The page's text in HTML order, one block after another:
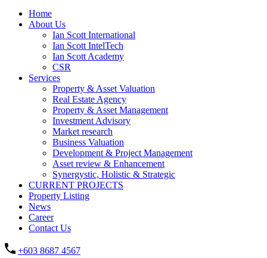
Home
About Us
Ian Scott International
Ian Scott IntelTech
Ian Scott Academy
CSR
Services
Property & Asset Valuation​
Real Estate Agency​
Property & Asset Management
Investment Advisory
Market research
Business Valuation
Development & Project Management
Asset review & Enhancement
Synergystic, Holistic & Strategic
CURRENT PROJECTS
Property Listing
News
Career
Contact Us
+603 8687 4567